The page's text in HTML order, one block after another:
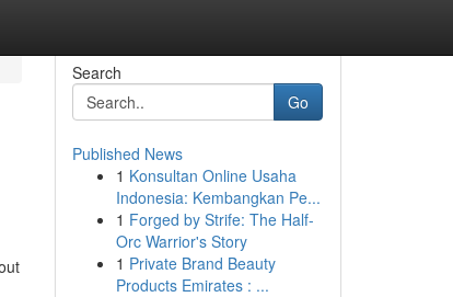
Search
Go
Published News
1 Konsultan Online Usaha
Indonesia: Kembangkan Pe...
1 Forged by Strife: The Half-
Orc Warrior's Story
1 Private Brand Beauty
Products Emirates : ...